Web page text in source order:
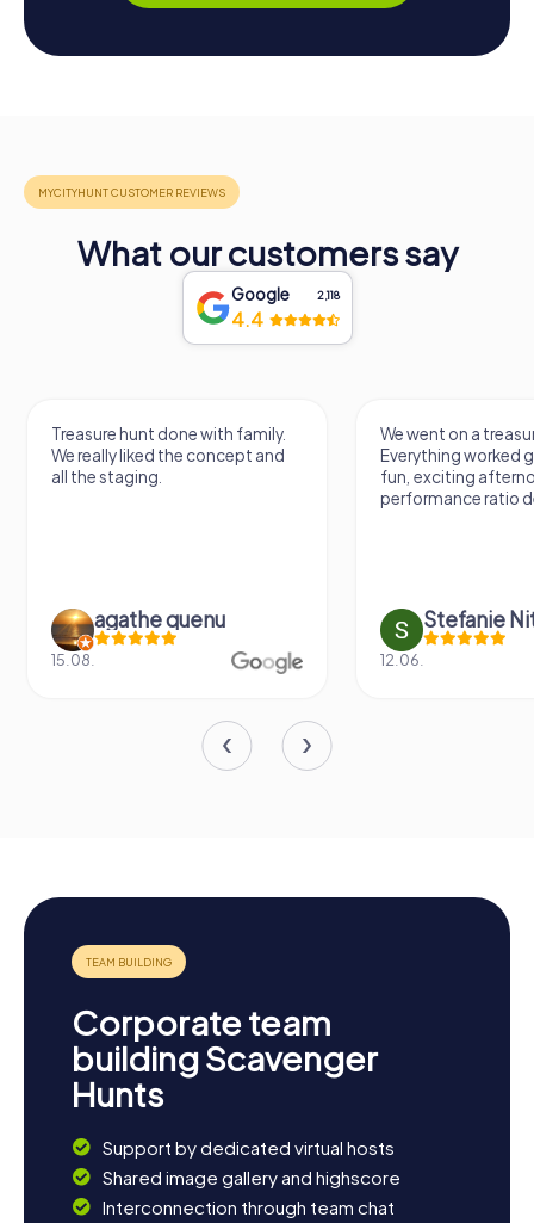
What our customers say
Google 2,118
4.4
Treasure hunt done with family.
We really liked the concept and
all the staging.
agathe quenu
15.08.
We went on a
Everything worked
fun, exciting
performance ratio
Stefanie
12.06.
Corporate team
building Scavenger
Hunts
Support by dedicated virtual hosts
Shared image gallery and highscore
Interconnection through team chat